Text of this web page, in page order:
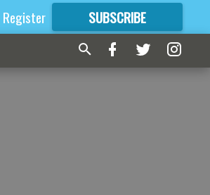
Register SUBSCRIBE
FORMORE GREAT CONTENT